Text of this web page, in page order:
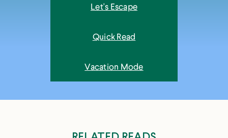
Let's Escape
Quick Read
Vacation Mode